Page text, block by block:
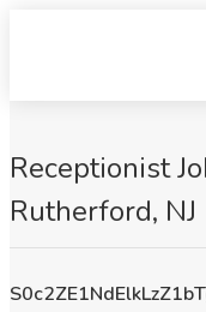
Receptionist
Rutherford, NJ